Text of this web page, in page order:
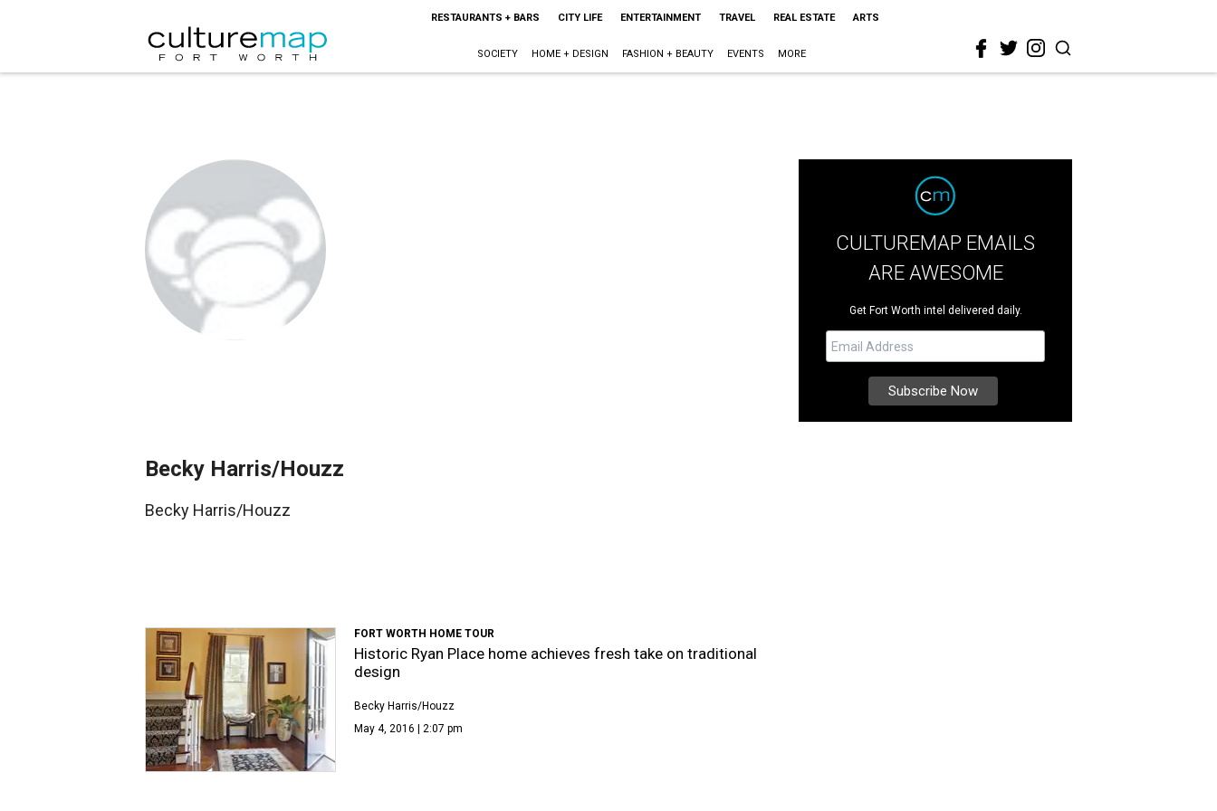
RESTAURANTS + BARS CITY LIFE ENTERTAINMENT TRAVEL REAL ESTATE ARTS
SOCIETY HOME + DESIGN FASHION + BEAUTY EVENTS MORE
Becky Harris/Houzz
Becky Harris/Houzz
CULTUREMAP EMAILS
ARE AWESOME
Get Fort Worth intel delivered daily.
FORT WORTH HOME TOUR
Historic Ryan Place home achieves fresh take on traditional
design
Becky Harris/Houzz
May 4, 2016 | 2:07 pm